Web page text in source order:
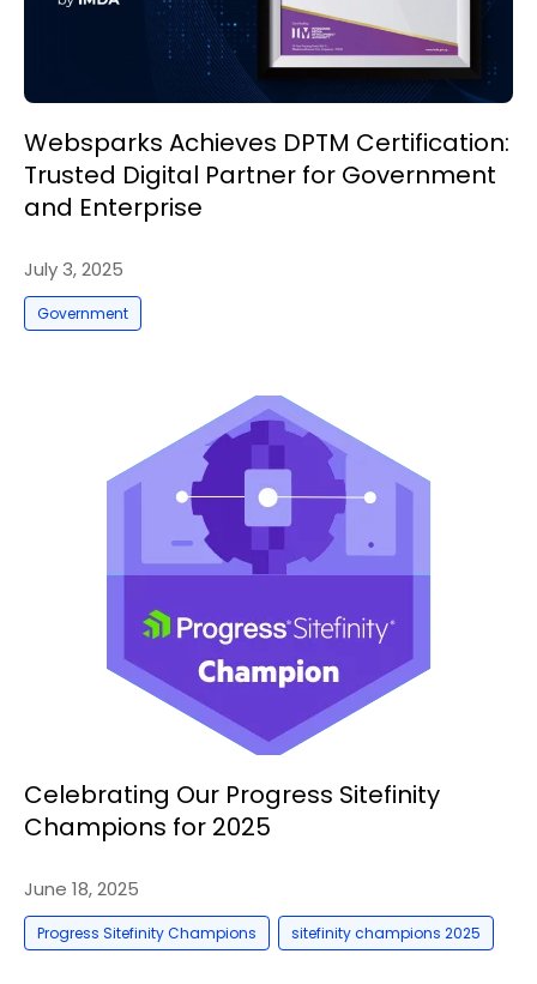
Websparks Achieves DPTM Certification:
Trusted Digital Partner for Government
and Enterprise
July 3, 2025
Government
Celebrating Our Progress Sitefinity
Champions for 2025
June 18, 2025
Progress Sitefinity Champions sitefinity champions 2025